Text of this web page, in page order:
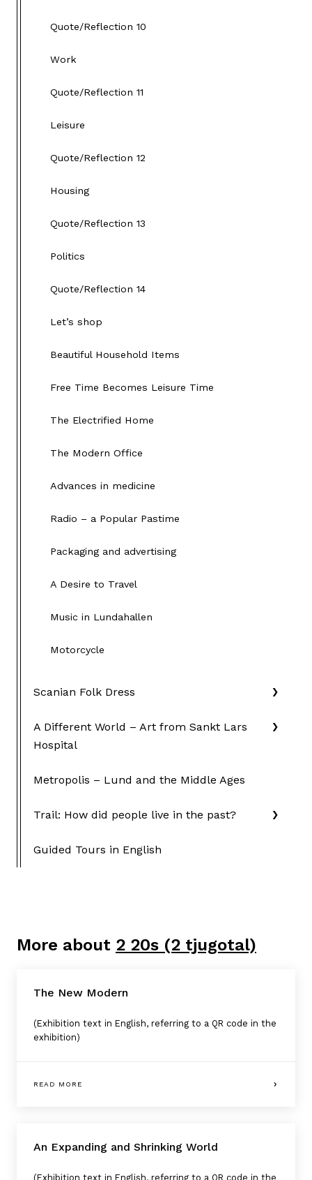
Quote/Reflection 10
Work
Quote/Reflection 11
Leisure
Quote/Reflection 12
Housing
Quote/Reflection 13
Politics
Quote/Reflection 14
Let’s shop
Beautiful Household Items
Free Time Becomes Leisure Time
The Electrified Home
The Modern Office
Advances in medicine
Radio – a Popular Pastime
Packaging and advertising
A Desire to Travel
Music in Lundahallen
Motorcycle
Scanian Folk Dress
A Different World – Art from Sankt Lars
Hospital
Metropolis – Lund and the Middle Ages
Trail: How did people live in the past?
Guided Tours in English
More about 2 20s (2 tjugotal)
The New Modern
(Exhibition text in English, referring to a QR code in the
exhibition)
READ MORE
An Expanding and Shrinking World
(Exhibition text in English, referring to a QR code in the